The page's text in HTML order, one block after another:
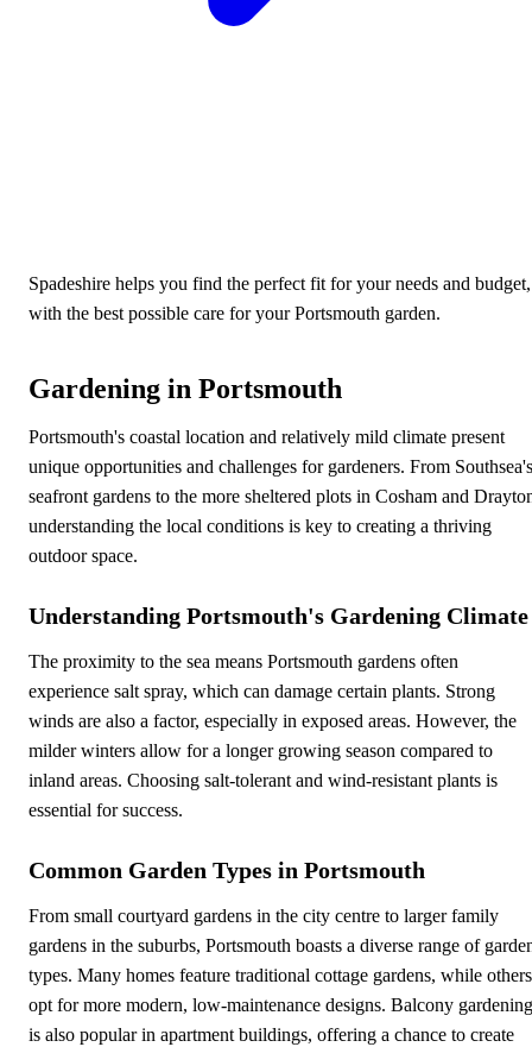
Spadeshire helps you find the perfect fit for your needs and budget,
with the best possible care for your Portsmouth garden.
Gardening in Portsmouth
Portsmouth's coastal location and relatively mild climate present
unique opportunities and challenges for gardeners. From Southsea's
seafront gardens to the more sheltered plots in Cosham and
understanding the local conditions is key to creating a thriving
outdoor space.
Understanding Portsmouth's Gardening Climate
The proximity to the sea means Portsmouth gardens often
experience salt spray, which can damage certain plants. Strong
winds are also a factor, especially in exposed areas. However, the
milder winters allow for a longer growing season compared to
inland areas. Choosing salt-tolerant and wind-resistant plants is
essential for success.
Common Garden Types in Portsmouth
From small courtyard gardens in the city centre to larger family
gardens in the suburbs, Portsmouth boasts a diverse range of
types. Many homes feature traditional cottage gardens, while others
opt for more modern, low-maintenance designs. Balcony gardening
is also popular in apartment buildings, offering a chance to create